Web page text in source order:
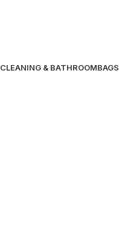
CLEANING & BATHROOMBAGS